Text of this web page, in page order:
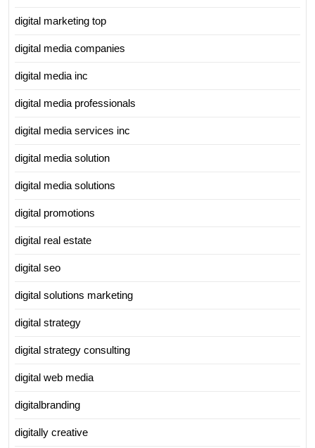
digital marketing top
digital media companies
digital media inc
digital media professionals
digital media services inc
digital media solution
digital media solutions
digital promotions
digital real estate
digital seo
digital solutions marketing
digital strategy
digital strategy consulting
digital web media
digitalbranding
digitally creative